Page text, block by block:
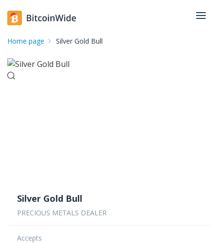
Home page Silver Gold Bull
Silver Gold Bull
PRECIOUS METALS DEALER
Accepts